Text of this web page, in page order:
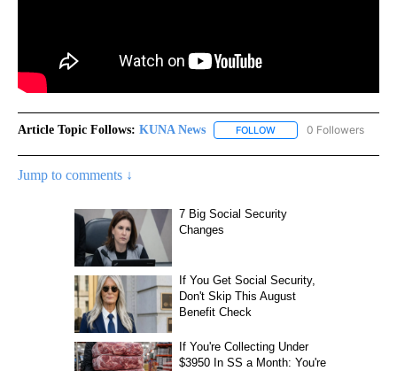
Article Topic Follows: KUNA News FOLLOW FOLLOW "KUNA NEWS"
0 Followers
Jump to comments ↓